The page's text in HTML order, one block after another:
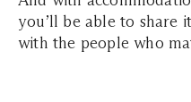
you’ll be able to share
with the people who